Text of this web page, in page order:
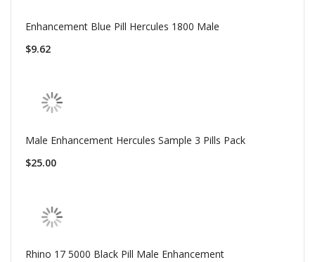
Enhancement Blue Pill Hercules 1800 Male
$9.62
Male Enhancement Hercules Sample 3 Pills Pack
$25.00
Rhino 17 5000 Black Pill Male Enhancement